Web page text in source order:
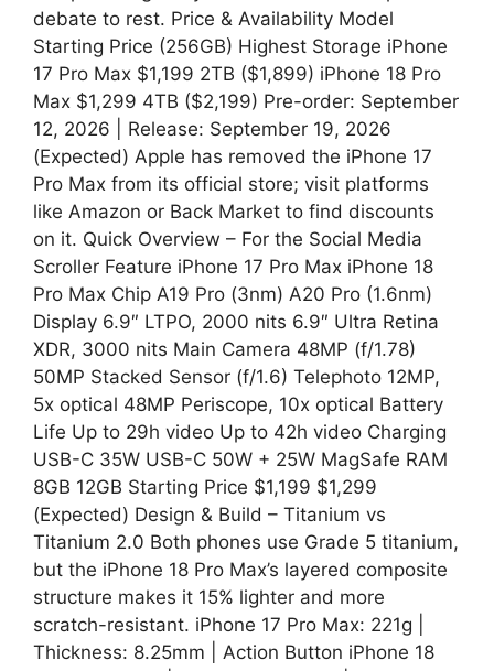
debate to rest. Price & Availability Model
Starting Price (256GB) Highest Storage iPhone
17 Pro Max $1,199 2TB ($1,899) iPhone 18 Pro
Max $1,299 4TB ($2,199) Pre-order: September
12, 2026 | Release: September 19, 2026
(Expected) Apple has removed the iPhone 17
Pro Max from its official store; visit platforms
like Amazon or Back Market to find discounts
on it. Quick Overview – For the Social Media
Scroller Feature iPhone 17 Pro Max iPhone 18
Pro Max Chip A19 Pro (3nm) A20 Pro (1.6nm)
Display 6.9″ LTPO, 2000 nits 6.9″ Ultra Retina
XDR, 3000 nits Main Camera 48MP (f/1.78)
50MP Stacked Sensor (f/1.6) Telephoto 12MP,
5x optical 48MP Periscope, 10x optical Battery
Life Up to 29h video Up to 42h video Charging
USB-C 35W USB-C 50W + 25W MagSafe RAM
8GB 12GB Starting Price $1,199 $1,299
(Expected) Design & Build – Titanium vs
Titanium 2.0 Both phones use Grade 5 titanium,
but the iPhone 18 Pro Max’s layered composite
structure makes it 15% lighter and more
scratch-resistant. iPhone 17 Pro Max: 221g |
Thickness: 8.25mm | Action Button iPhone 18